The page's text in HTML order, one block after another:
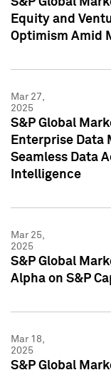
Equity and
Optimism Amid
Mar 27,
2025
S&P Global
Enterprise Data
Seamless Data
Intelligence
Mar 25,
2025
S&P Global
Alpha on S&P
Mar 18,
2025
S&P Global